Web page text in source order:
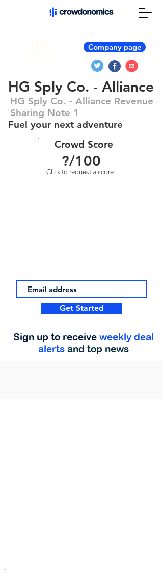
Company page
HG Sply Co. - Alliance
HG Sply Co. - Alliance Revenue
Sharing Note 1
Fuel your next adventure
Crowd Score
?/100
Click to request a score
Get Started
Sign up to receive weekly deal
alerts and top news